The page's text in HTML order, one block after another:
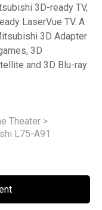
3D-ready TV,
LaserVue TV. A
3D Adapter
3D
and 3D Blu-ray
Theater >
L75-A91